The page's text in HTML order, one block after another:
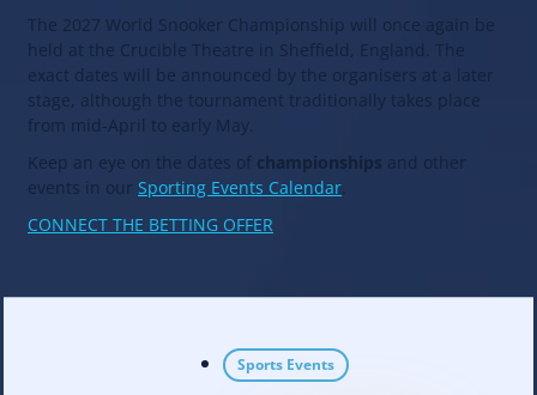
The 2027 World Snooker Championship will once again be
held at the Crucible Theatre in Sheffield, England. The
exact dates will be announced by the organisers at a later
stage, although the tournament traditionally takes place
from mid-April to early May.
Keep an eye on the dates of championships and other
events in our Sporting Events Calendar
CONNECT THE BETTING OFFER
Sports Events